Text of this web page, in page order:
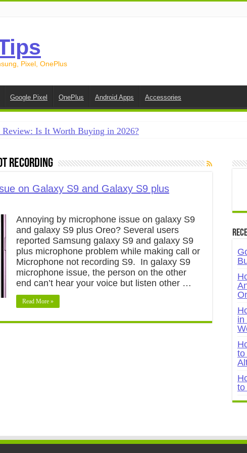
Pixel, OnePlus
Google Pixel OnePlus Android Apps Accessories
Review: Is It Worth Buying in 2026?
on Android in 2026: 15 Methods That Actually Work
Data from Android to iPhone in 2026 (Move to iOS +
from Android to Android in 2026 (All Methods)
recording
on Galaxy S9 and Galaxy S9 plus
Annoying by microphone issue on galaxy S9
and galaxy S9 plus Oreo? Several users
reported Samsung galaxy S9 and galaxy S9
plus microphone problem while making call or
Microphone not recording S9. In galaxy S9
microphone issue, the person on the other
end can’t hear your voice but listen other …
Read More »
in
to
to